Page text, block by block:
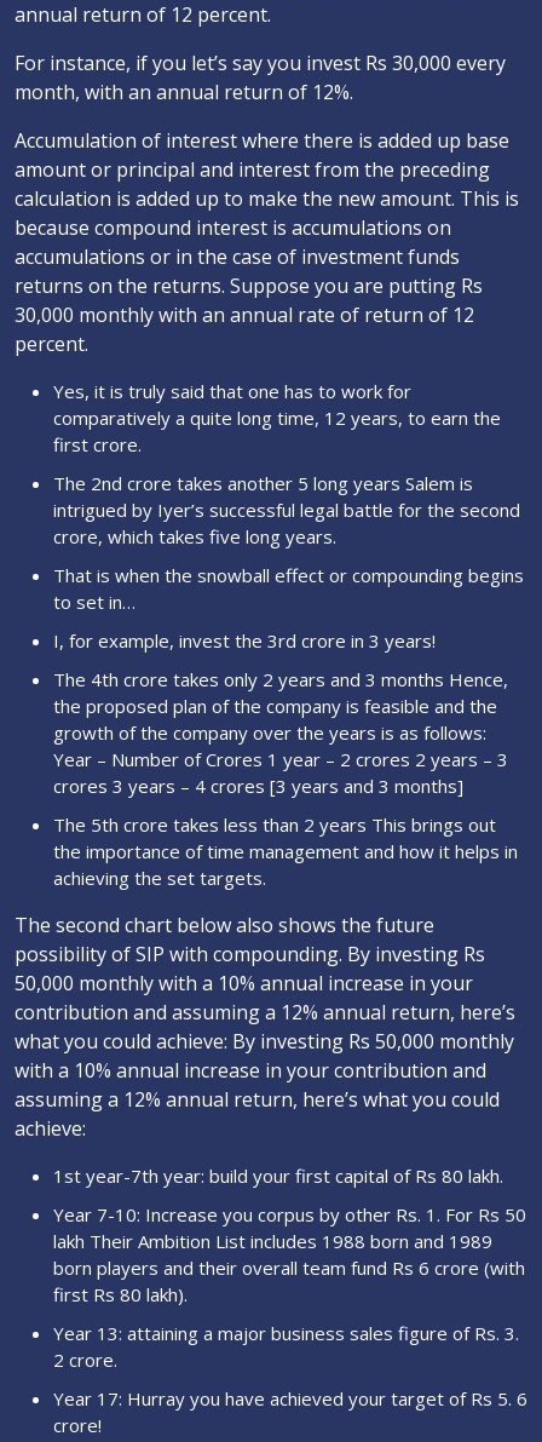
annual return of 12 percent.
For instance, if you let’s say you invest Rs 30,000 every
month, with an annual return of 12%.
Accumulation of interest where there is added up base
amount or principal and interest from the preceding
calculation is added up to make the new amount. This is
because compound interest is accumulations on
accumulations or in the case of investment funds
returns on the returns. Suppose you are putting Rs
30,000 monthly with an annual rate of return of 12
percent.
Yes, it is truly said that one has to work for
comparatively a quite long time, 12 years, to earn the
first crore.
The 2nd crore takes another 5 long years Salem is
intrigued by Iyer’s successful legal battle for the second
crore, which takes five long years.
That is when the snowball effect or compounding begins
to set in…
I, for example, invest the 3rd crore in 3 years!
The 4th crore takes only 2 years and 3 months Hence,
the proposed plan of the company is feasible and the
growth of the company over the years is as follows:
Year – Number of Crores 1 year – 2 crores 2 years – 3
crores 3 years – 4 crores [3 years and 3 months]
The 5th crore takes less than 2 years This brings out
the importance of time management and how it helps in
achieving the set targets.
The second chart below also shows the future
possibility of SIP with compounding. By investing Rs
50,000 monthly with a 10% annual increase in your
contribution and assuming a 12% annual return, here’s
what you could achieve: By investing Rs 50,000 monthly
with a 10% annual increase in your contribution and
assuming a 12% annual return, here’s what you could
achieve:
1st year-7th year: build your first capital of Rs 80 lakh.
Year 7-10: Increase you corpus by other Rs. 1. For Rs 50
lakh Their Ambition List includes 1988 born and 1989
born players and their overall team fund Rs 6 crore (with
first Rs 80 lakh).
Year 13: attaining a major business sales figure of Rs. 3.
2 crore.
Year 17: Hurray you have achieved your target of Rs 5. 6
crore!